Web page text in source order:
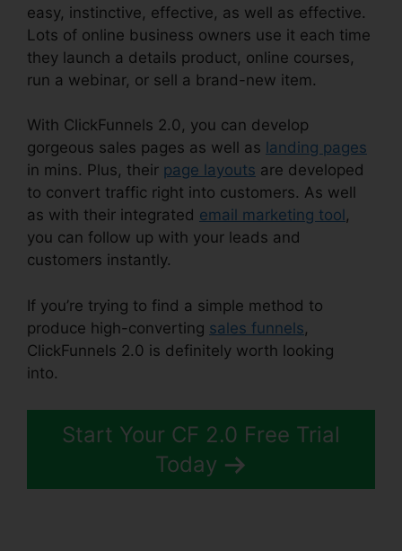
easy, instinctive, effective, as well as effective.
Lots of online business owners use it each time
they launch a details product, online courses,
run a webinar, or sell a brand-new item.
With ClickFunnels 2.0, you can develop
gorgeous sales pages as well as landing pages
in mins. Plus, their page layouts are developed
to convert traffic right into customers. As well
as with their integrated email marketing tool ,
you can follow up with your leads and
customers instantly.
If you’re trying to find a simple method to
produce high-converting sales funnels,
ClickFunnels 2.0 is definitely worth looking
into.
Start Your CF 2.0 Free Trial
Today